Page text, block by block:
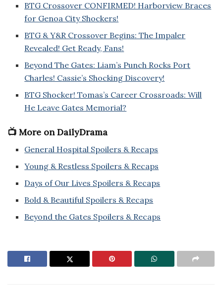
BTG Crossover CONFIRMED! Harborview Braces
for Genoa City Shockers!
BTG & Y&R Crossover Begins: The Impaler
Revealed! Get Ready, Fans!
Beyond The Gates: Liam’s Punch Rocks Port
Charles! Cassie’s Shocking Discovery!
BTG Shocker! Tomas’s Career Crossroads: Will
He Leave Gates Memorial?
📺 More on DailyDrama
General Hospital Spoilers & Recaps
Young & Restless Spoilers & Recaps
Days of Our Lives Spoilers & Recaps
Bold & Beautiful Spoilers & Recaps
Beyond the Gates Spoilers & Recaps